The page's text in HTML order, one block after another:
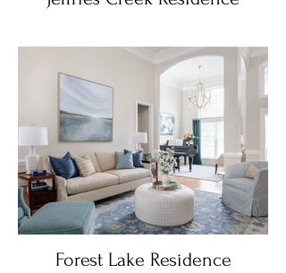
Forest Lake Residence